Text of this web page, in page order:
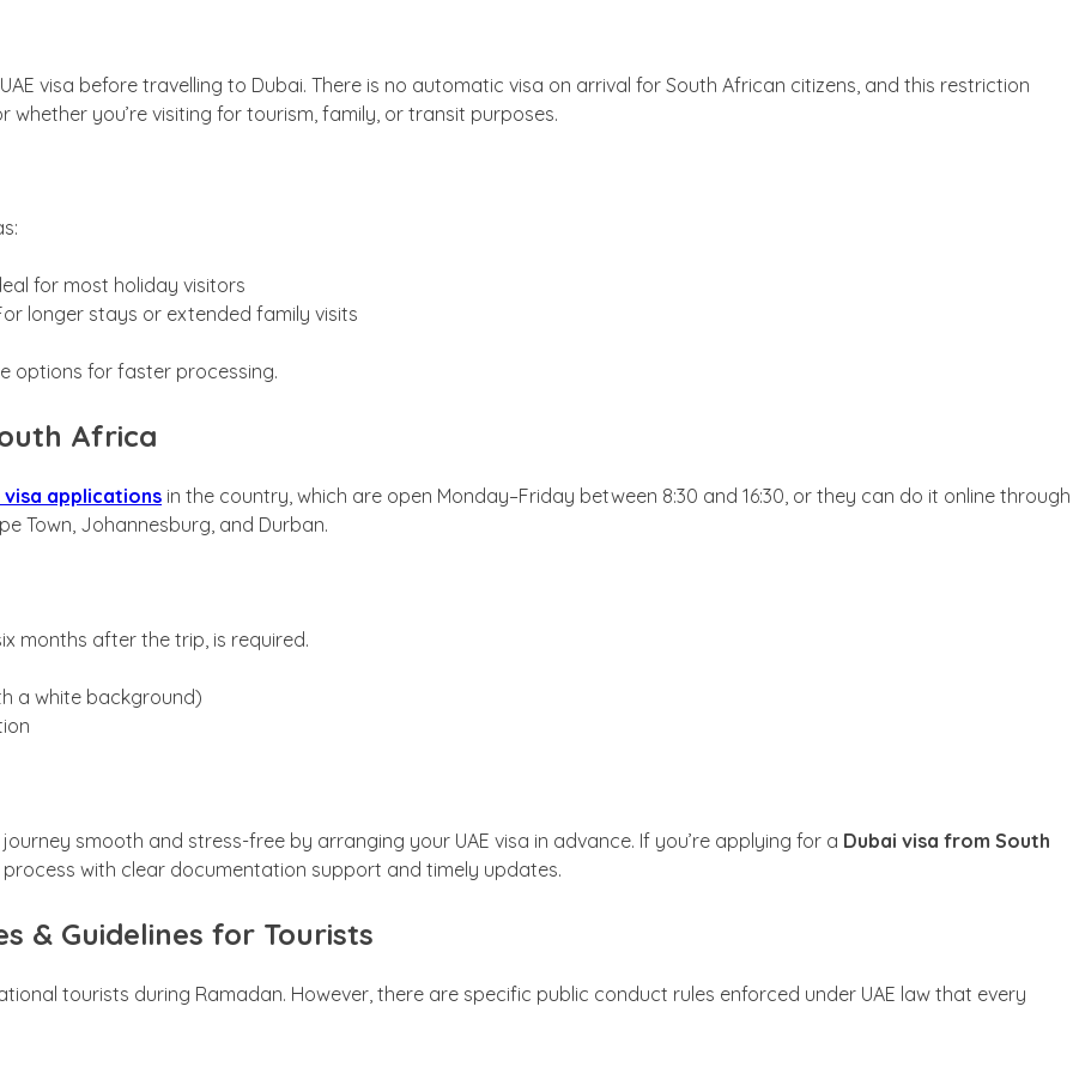
visa before travelling to Dubai. There is no automatic visa on arrival for South African citizens, and this restriction
you’re visiting for tourism, family, or transit purposes.
for most holiday visitors
longer stays or extended family visits
options for faster processing.
Africa
visa applications in the country, which are open Monday–Friday between 8:30 and 16:30, or they can do it online through
Town, Johannesburg, and Durban.
months after the trip, is required.
a white background)
smooth and stress-free by arranging your UAE visa in advance. If you’re applying for a Dubai visa from South
with clear documentation support and timely updates.
& Guidelines for Tourists
tourists during Ramadan. However, there are specific public conduct rules enforced under UAE law that every